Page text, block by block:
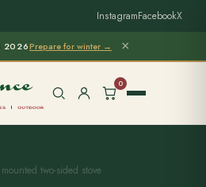
InstagramFacebookX
2026Prepare for winter → ×
0
two-sided stove